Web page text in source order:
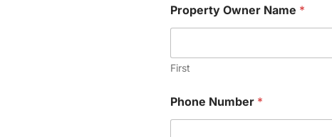
Property Owner Name *
First
M
-
Phone Number *